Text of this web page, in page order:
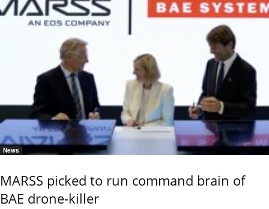
News
MARSS picked to run command brain of
BAE drone-killer